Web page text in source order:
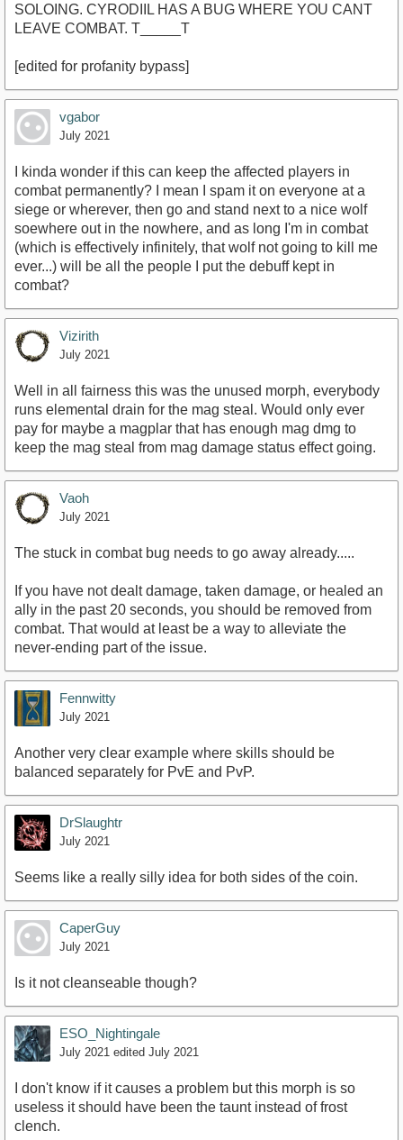
SOLOING. CYRODIIL HAS A BUG WHERE YOU CANT
LEAVE COMBAT. T_____T
[edited for profanity bypass]
vgabor
July 2021
I kinda wonder if this can keep the affected players in
combat permanently? I mean I spam it on everyone at a
siege or wherever, then go and stand next to a nice wolf
soewhere out in the nowhere, and as long I'm in combat
(which is effectively infinitely, that wolf not going to kill me
ever...) will be all the people I put the debuff kept in
combat?
Vizirith
July 2021
Well in all fairness this was the unused morph, everybody
runs elemental drain for the mag steal. Would only ever
pay for maybe a magplar that has enough mag dmg to
keep the mag steal from mag damage status effect going.
Vaoh
July 2021
The stuck in combat bug needs to go away already.....
If you have not dealt damage, taken damage, or healed an
ally in the past 20 seconds, you should be removed from
combat. That would at least be a way to alleviate the
never-ending part of the issue.
Fennwitty
July 2021
Another very clear example where skills should be
balanced separately for PvE and PvP.
DrSlaughtr
July 2021
Seems like a really silly idea for both sides of the coin.
CaperGuy
July 2021
Is it not cleanseable though?
ESO_Nightingale
July 2021 edited July 2021
I don't know if it causes a problem but this morph is so
useless it should have been the taunt instead of frost
clench.